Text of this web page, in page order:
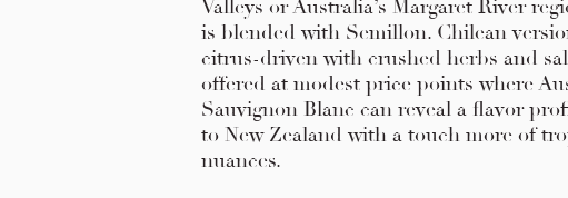
Valleys or Australia’s Margaret River
is blended with Semillon. Chilean
citrus-driven with crushed herbs and
offered at modest price points where
Sauvignon Blanc can reveal a flavor
to New Zealand with a touch more of
nuances.